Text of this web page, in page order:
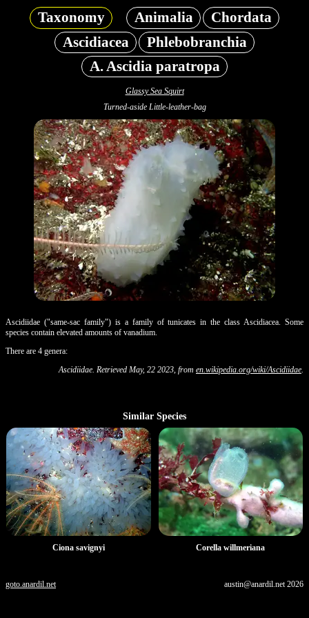
Taxonomy Animalia
Chordata
Ascidiacea
Phlebobranchia
A. Ascidia paratropa
Glassy Sea Squirt
Turned-aside Little-leather-bag
Ascidiidae ("same-sac family") is a family of tunicates in the class Ascidiacea. Some
species contain elevated amounts of vanadium.
There are 4 genera:
Ascidiidae. Retrieved May, 22 2023, from en.wikipedia.org/wiki/Ascidiidae
Similar Species
Ciona savignyi Corella willmeriana
goto.anardil.net austin@anardil.net2026